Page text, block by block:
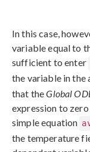
In this case,
variable equal to
sufficient to enter
the variable in the
that theGlobal
expression to
simple equation
the temperature